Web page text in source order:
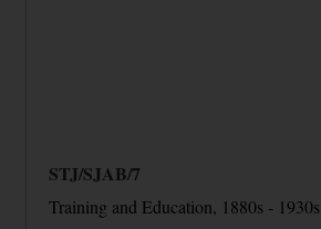
STJ/SJAB/7
Training and Education, 1880s - 1930s